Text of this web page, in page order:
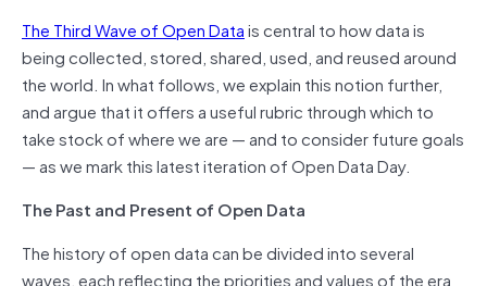
The Third Wave of Open Datais central to how data is
being collected, stored, shared, used, and reused around
the world. In what follows, we explain this notion further,
and argue that it offers a useful rubric through which to
take stock of where we are — and to consider future goals
— as we mark this latest iteration of Open Data Day.
The Past and Present of Open Data
The history of open data can be divided into several
waves, each reflecting the priorities and values of the era